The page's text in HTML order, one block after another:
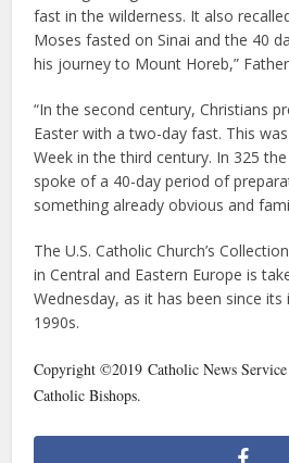
fast in the wilderness. It also
Moses fasted on Sinai and the 40
his journey to Mount Horeb,”
“In the second century, Christians
Easter with a two-day fast. This
Week in the third century. In 325
spoke of a 40-day period of
something already obvious and
The U.S. Catholic Church’s
in Central and Eastern Europe is
Wednesday, as it has been since
1990s.
Copyright ©2019 Catholic News
Catholic Bishops.